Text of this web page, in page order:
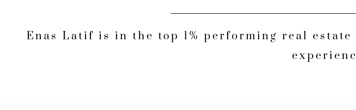
Enas Latif is in the top 1% performing real